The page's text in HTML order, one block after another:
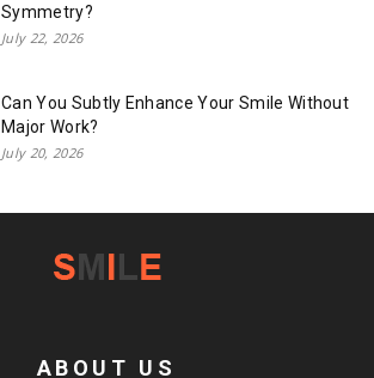
Symmetry?
July 22, 2026
Can You Subtly Enhance Your Smile Without
Major Work?
July 20, 2026
ABOUT US